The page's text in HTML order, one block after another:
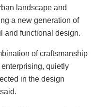
landscape and
a new generation of
and functional design.
of craftsmanship
quietly
in the design